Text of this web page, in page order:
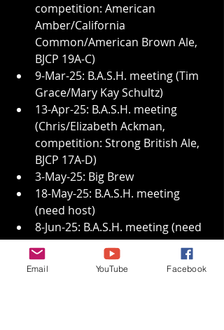
competition: American
Amber/California
Common/American Brown Ale,
BJCP 19A-C)
9-Mar-25: B.A.S.H. meeting (Tim
Grace/Mary Kay Schultz)
13-Apr-25: B.A.S.H. meeting
(Chris/Elizabeth Ackman,
competition: Strong British Ale,
BJCP 17A-D)
3-May-25: Big Brew
18-May-25: B.A.S.H. meeting
(need host)
8-Jun-25: B.A.S.H. meeting (need
host, competition: Extract
Challenge, any style >50%
extract)
Email YouTube Facebook